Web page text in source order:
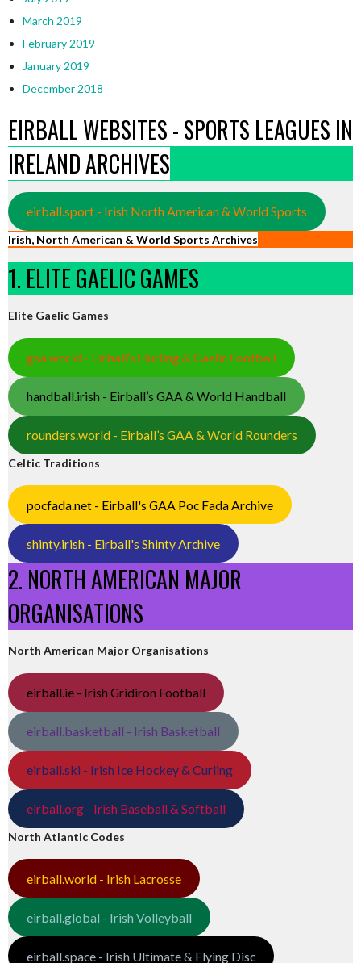
March 2019
February 2019
January 2019
December 2018
EIRBALL WEBSITES - SPORTS LEAGUES IN
IRELAND ARCHIVES
eirball.sport - Irish North American & World Sports
Irish, North American & World Sports Archives
1. ELITE GAELIC GAMES
Elite Gaelic Games
gaa.world - Eirball’s Hurling & Gaelic Football
handball.irish - Eirball’s GAA & World Handball
rounders.world - Eirball’s GAA & World Rounders
Celtic Traditions
pocfada.net - Eirball's GAA Poc Fada Archive
shinty.irish - Eirball's Shinty Archive
2. NORTH AMERICAN MAJOR
ORGANISATIONS
North American Major Organisations
eirball.ie - Irish Gridiron Football
eirball.basketball - Irish Basketball
eirball.ski - Irish Ice Hockey & Curling
eirball.org - Irish Baseball & Softball
North Atlantic Codes
eirball.world - Irish Lacrosse
eirball.global - Irish Volleyball
eirball.space - Irish Ultimate & Flying Disc